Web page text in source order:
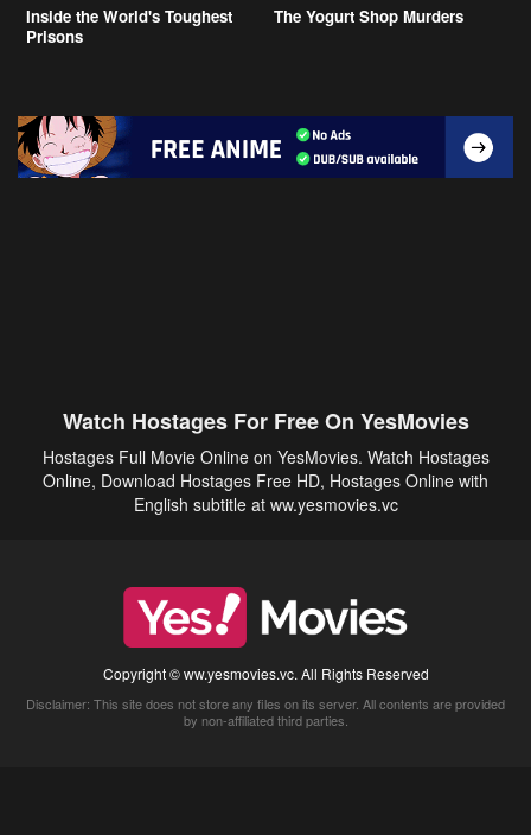
Inside the World's Toughest
Prisons
The Yogurt Shop Murders
Watch Hostages For Free On YesMovies
Hostages Full Movie Online on YesMovies. Watch Hostages
Online, Download Hostages Free HD, Hostages Online with
English subtitle at ww.yesmovies.vc
Copyright © ww.yesmovies.vc. All Rights Reserved
Disclaimer: This site does not store any files on its server. All contents are provided
by non-affiliated third parties.